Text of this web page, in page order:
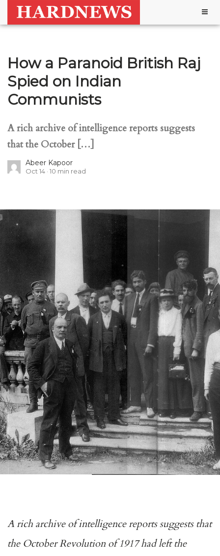
How a Paranoid British Raj
Spied on Indian
Communists
A rich archive of intelligence reports suggests
that the October […]
Abeer Kapoor
Oct 14 10 min read
A rich archive of intelligence reports suggests that
the October Revolution of 1917 had left the